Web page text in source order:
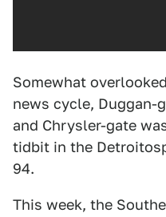
Somewhat
news cycle, Duggan-
and Chrysler-gate
tidbit in the
94.
This week, the